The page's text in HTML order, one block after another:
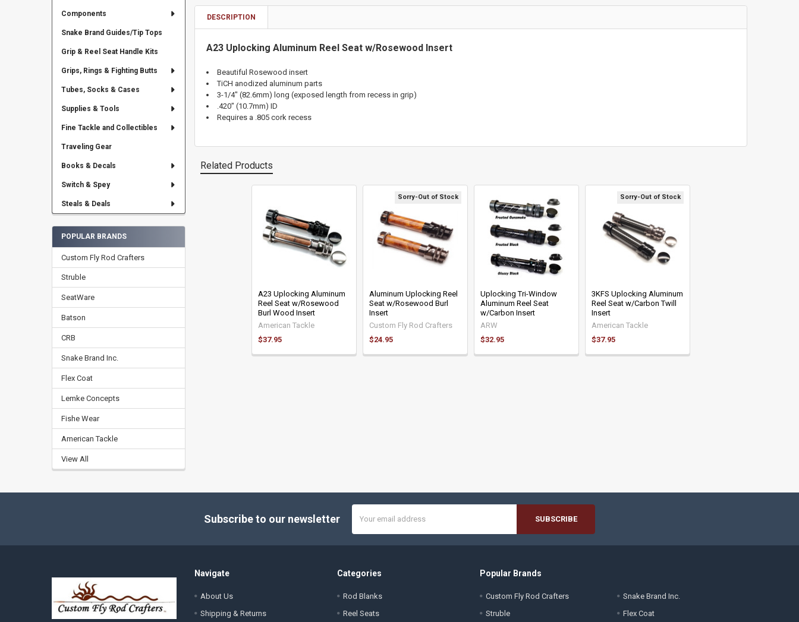
Components
Snake Brand Guides/Tip Tops
Grip & Reel Seat Handle Kits
Grips, Rings & Fighting Butts
Tubes, Socks & Cases
Supplies & Tools
Fine Tackle and Collectibles
Traveling Gear
Books & Decals
Switch & Spey
Steals & Deals
POPULAR BRANDS
Custom Fly Rod Crafters
Struble
SeatWare
Batson
CRB
Snake Brand Inc.
Flex Coat
Lemke Concepts
Fishe Wear
American Tackle
View All
DESCRIPTION
A23 Uplocking Aluminum Reel Seat w/Rosewood Insert
Beautiful Rosewood insert
TiCH anodized aluminum parts
3-1/4" (82.6mm) long (exposed length from recess in grip)
.420" (10.7mm) ID
Requires a .805 cork recess
Related Products
A23 Uplocking Aluminum
Reel Seat w/Rosewood
Burl Wood Insert
American Tackle
$37.95
Sorry-Out of Stock
Aluminum Uplocking Reel
Seat w/Rosewood Burl
Insert
Custom Fly Rod Crafters
$24.95
Uplocking Tri-Window
Aluminum Reel Seat
w/Carbon Insert
ARW
$32.95
Sorry-Out of Stock
3KFS Uplocking Aluminum
Reel Seat w/Carbon Twill
Insert
American Tackle
$37.95
Subscribe to our newsletter
Address
Navigate
About Us
Shipping & Returns
Categories
Rod Blanks
Reel Seats
Popular Brands
Custom Fly Rod Crafters
Struble
Snake Brand Inc.
Flex Coat